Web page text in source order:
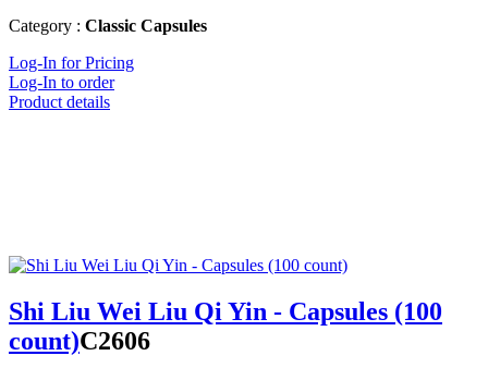
Category : Classic Capsules
Log-In for Pricing
Log-In to order
Product details
Shi Liu Wei Liu Qi Yin - Capsules (100
count)C2606